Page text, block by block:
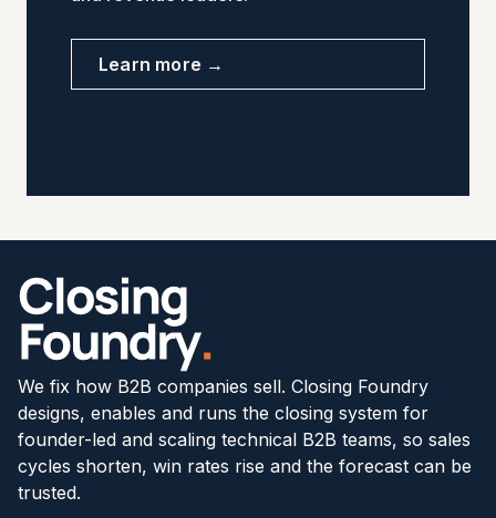
Learn more →
We fix how B2B companies sell. Closing Foundry
designs, enables and runs the closing system for
founder-led and scaling technical B2B teams, so sales
cycles shorten, win rates rise and the forecast can be
trusted.